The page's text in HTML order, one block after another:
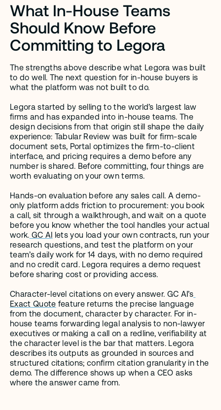
What In-House Teams
Should Know Before
Committing to Legora
The strengths above describe what Legora was built
to do well. The next question for in-house buyers is
what the platform was not built to do.
Legora started by selling to the world’s largest law
firms and has expanded into in-house teams. The
design decisions from that origin still shape the daily
experience: Tabular Review was built for firm-scale
document sets, Portal optimizes the firm-to-client
interface, and pricing requires a demo before any
number is shared. Before committing, four things are
worth evaluating on your own terms.
Hands-on evaluation before any sales call. A demo-
only platform adds friction to procurement: you book
a call, sit through a walkthrough, and wait on a quote
before you know whether the tool handles your actual
work. GC AI lets you load your own contracts, run your
research questions, and test the platform on your
team’s daily work for 14 days, with no demo required
and no credit card. Legora requires a demo request
before sharing cost or providing access.
Character-level citations on every answer. GC AI’s
Exact Quote feature returns the precise language
from the document, character by character. For in-
house teams forwarding legal analysis to non-lawyer
executives or making a call on a redline, verifiability at
the character level is the bar that matters. Legora
describes its outputs as grounded in sources and
structured citations; confirm citation granularity in the
demo. The difference shows up when a CEO asks
where the answer came from.